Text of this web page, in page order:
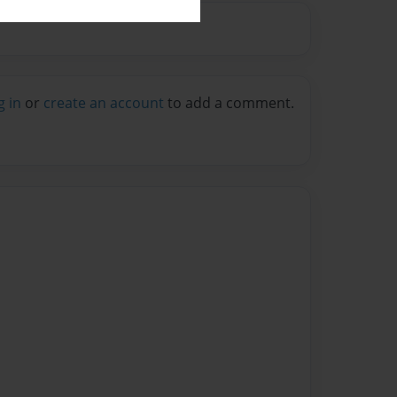
in or create an account to add a comment.